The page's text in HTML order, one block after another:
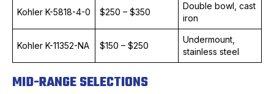
Kohler K-5818-4-0 $250 – $350
Double bowl, cast
iron
Kohler K-11352-NA $150 – $250
Undermount,
stainless steel
MID-RANGE SELECTIONS